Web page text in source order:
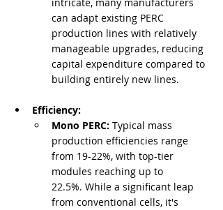
can adapt existing PERC
production lines with relatively
manageable upgrades, reducing
capital expenditure compared to
building entirely new lines.
Efficiency:
Mono PERC: Typical mass
production efficiencies range
from 19-22%, with top-tier
modules reaching up to
22.5%. While a significant leap
from conventional cells, it's